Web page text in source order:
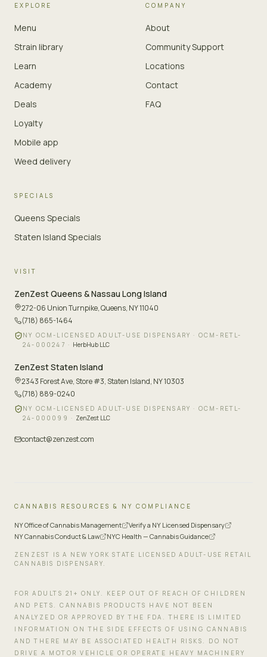
EXPLORE
Menu
Strain library
Learn
Academy
Deals
Loyalty
Mobile app
Weed delivery
COMPANY
About
Community Support
Locations
Contact
FAQ
SPECIALS
Queens Specials
Staten Island Specials
VISIT
ZenZestQueens & Nassau Long Island
272-06 Union Turnpike,Queens, NY 11040
(718) 865-1464
NY OCM-LICENSED ADULT-USE DISPENSARY · OCM-RETL-
24-000247 · HerbHub LLC
ZenZestStaten Island
2343 Forest Ave, Store #3, Staten Island, NY 10303
(718) 889-0240
NY OCM-LICENSED ADULT-USE DISPENSARY · OCM-RETL-
24-000099 · ZenZest LLC
contact@zenzest.com
CANNABIS RESOURCES & NY COMPLIANCE
NY Office of Cannabis Management
Verify a NY Licensed Dispensary
NY Cannabis Conduct & Law
NYC Health — Cannabis Guidance
ZENZEST IS A NEW YORK STATE LICENSED ADULT-USE RETAIL
CANNABIS DISPENSARY.
FOR ADULTS 21+ ONLY. KEEP OUT OF REACH OF CHILDREN
AND PETS. CANNABIS PRODUCTS HAVE NOT BEEN
ANALYZED OR APPROVED BY THE FDA. THERE IS LIMITED
INFORMATION ON THE SIDE EFFECTS OF USING CANNABIS
AND THERE MAY BE ASSOCIATED HEALTH RISKS. DO NOT
DRIVE A MOTOR VEHICLE OR OPERATE HEAVY MACHINERY